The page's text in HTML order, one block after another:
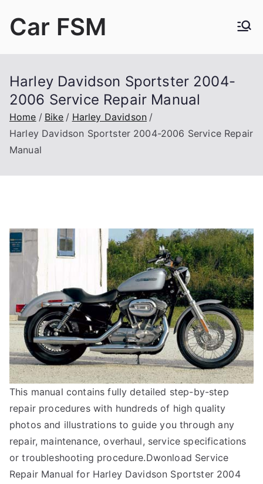
Car FSM
Harley Davidson Sportster 2004-
2006 Service Repair Manual
Home Bike
Harley Davidson
Harley Davidson Sportster 2004-2006 Service Repair
Manual
This manual contains fully detailed step-by-step
repair procedures with hundreds of high quality
photos and illustrations to guide you through any
repair, maintenance, overhaul, service specifications
or troubleshooting procedure.Dwonload Service
Repair Manual for Harley Davidson Sportster 2004